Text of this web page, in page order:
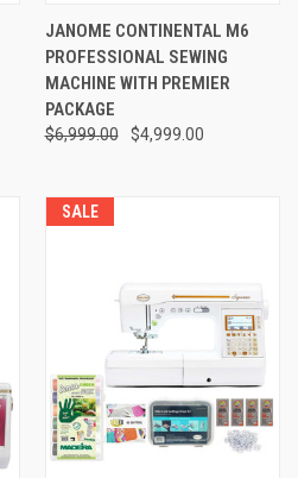
JANOME CONTINENTAL M6
PROFESSIONAL SEWING
MACHINE WITH PREMIER
PACKAGE
$6,999.00 $4,999.00
SALE